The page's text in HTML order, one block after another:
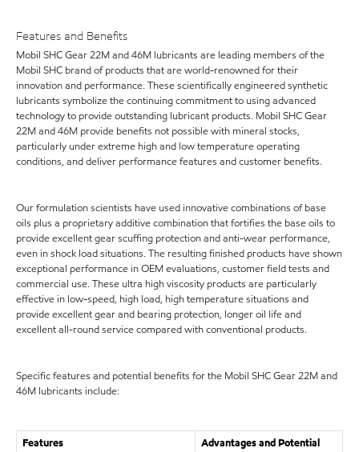
Features and Benefits
Mobil SHC Gear 22M and 46M lubricants are leading members of the
Mobil SHC brand of products that are world-renowned for their
innovation and performance. These scientifically engineered synthetic
lubricants symbolize the continuing commitment to using advanced
technology to provide outstanding lubricant products. Mobil SHC Gear
22M and 46M provide benefits not possible with mineral stocks,
particularly under extreme high and low temperature operating
conditions, and deliver performance features and customer benefits.
Our formulation scientists have used innovative combinations of base
oils plus a proprietary additive combination that fortifies the base oils to
provide excellent gear scuffing protection and anti-wear performance,
even in shock load situations. The resulting finished products have shown
exceptional performance in OEM evaluations, customer field tests and
commercial use. These ultra high viscosity products are particularly
effective in low-speed, high load, high temperature situations and
provide excellent gear and bearing protection, longer oil life and
excellent all-round service compared with conventional products.
Specific features and potential benefits for the Mobil SHC Gear 22M and
46M lubricants include:
Features
Advantages and Potential